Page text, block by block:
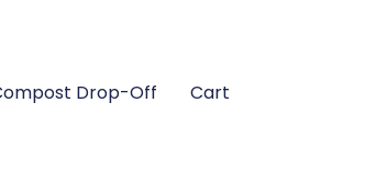
Drop-Off Cart